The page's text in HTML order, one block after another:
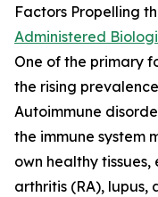
Factors Propelling
Administered
One of the primary
the rising
Autoimmune
the immune system
own healthy
arthritis (RA), lupus,